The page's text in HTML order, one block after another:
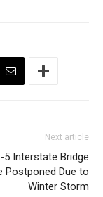
Next article
5 Interstate Bridge
Postponed Due to
Winter Storm